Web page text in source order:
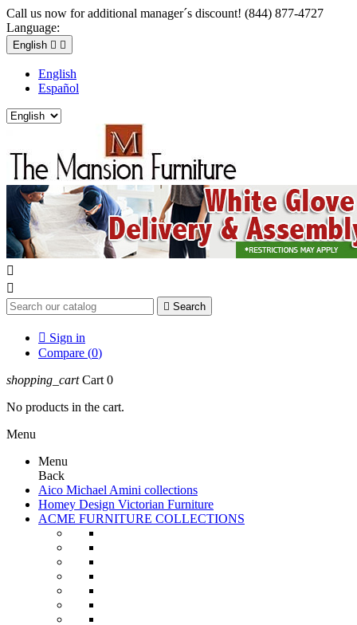
Call us now for additional manager´s discount! (844) 877-4727
Language:
English  
English
Español


 Search
 Sign in
Compare (0)
shopping_cart Cart 0
No products in the cart.
Menu
Menu
Back
Aico Michael Amini collections
Homey Design Victorian Furniture
ACME FURNITURE COLLECTIONS